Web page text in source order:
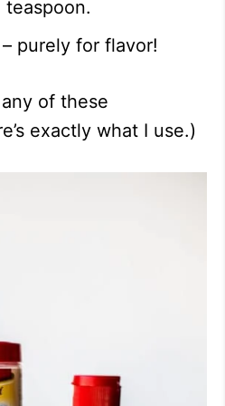
teaspoon.
– purely for flavor!
of these
exactly what I use.)